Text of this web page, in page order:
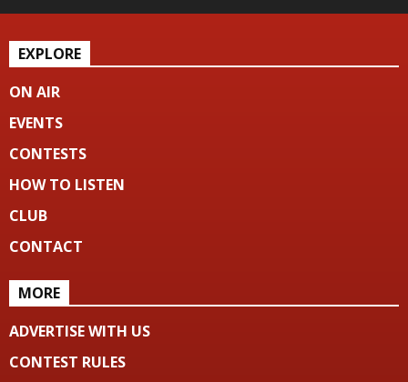
EXPLORE
ON AIR
EVENTS
CONTESTS
HOW TO LISTEN
CLUB
CONTACT
MORE
ADVERTISE WITH US
CONTEST RULES